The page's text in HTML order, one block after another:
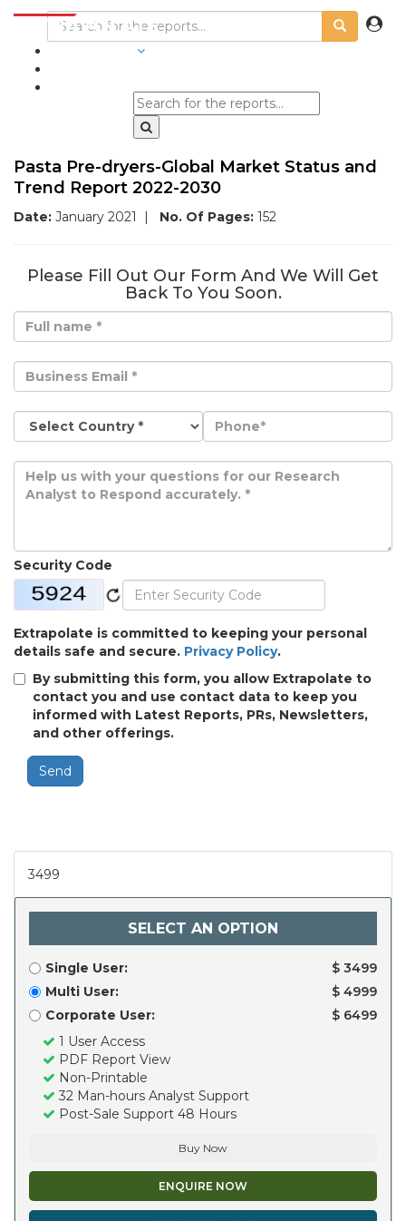
Pasta Pre-dryers-Global Market Status and
Trend Report 2022-2030
Date: January 2021 | No. Of Pages: 152
Please Fill Out Our Form And We Will Get
Back To You Soon.
Security Code
Extrapolate is committed to keeping your personal
details safe and secure. Privacy Policy.
By submitting this form, you allow Extrapolate to
contact you and use contact data to keep you
informed with Latest Reports, PRs, Newsletters,
and other offerings.
Send
3499
SELECT AN OPTION
Single User:
$ 3499
Multi User:
$ 4999
Corporate User:
$ 6499
1 User Access
PDF Report View
Non-Printable
32 Man-hours Analyst Support
Post-Sale Support 48 Hours
Buy Now
ENQUIRE NOW